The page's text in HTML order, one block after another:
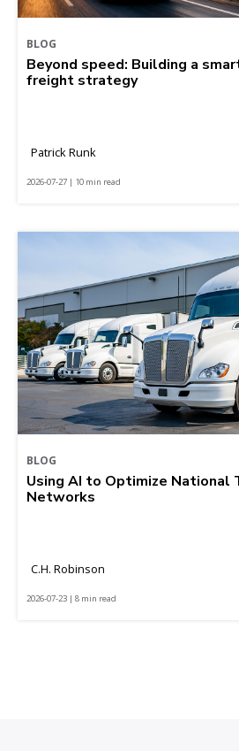
BLOG
Beyond speed: Building a
freight strategy
Patrick Runk
2026-07-27 | 10 min read
BLOG
Using AI to Optimize National
Networks
C.H. Robinson
2026-07-23 | 8 min read